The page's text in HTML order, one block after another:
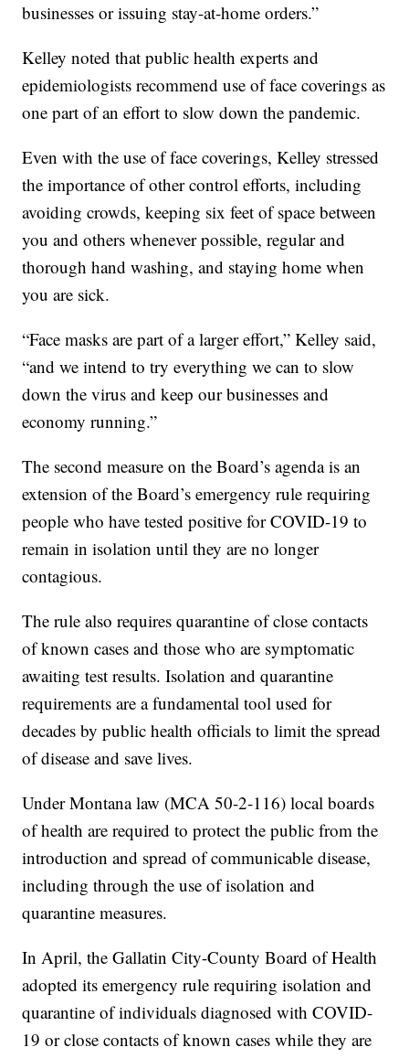
businesses or issuing stay-at-home orders.”
Kelley noted that public health experts and
epidemiologists recommend use of face coverings as
one part of an effort to slow down the pandemic.
Even with the use of face coverings, Kelley stressed
the importance of other control efforts, including
avoiding crowds, keeping six feet of space between
you and others whenever possible, regular and
thorough hand washing, and staying home when
you are sick.
“Face masks are part of a larger effort,” Kelley said,
“and we intend to try everything we can to slow
down the virus and keep our businesses and
economy running.”
The second measure on the Board’s agenda is an
extension of the Board’s emergency rule requiring
people who have tested positive for COVID-19 to
remain in isolation until they are no longer
contagious.
The rule also requires quarantine of close contacts
of known cases and those who are symptomatic
awaiting test results. Isolation and quarantine
requirements are a fundamental tool used for
decades by public health officials to limit the spread
of disease and save lives.
Under Montana law (MCA 50-2-116) local boards
of health are required to protect the public from the
introduction and spread of communicable disease,
including through the use of isolation and
quarantine measures.
In April, the Gallatin City-County Board of Health
adopted its emergency rule requiring isolation and
quarantine of individuals diagnosed with COVID-
19 or close contacts of known cases while they are